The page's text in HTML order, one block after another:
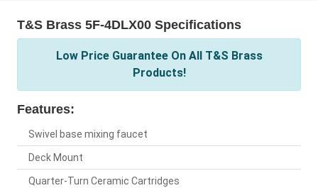
T&S Brass 5F-4DLX00 Specifications
Low Price Guarantee On All T&S Brass
Products!
Features:
Swivel base mixing faucet
Deck Mount
Quarter-Turn Ceramic Cartridges